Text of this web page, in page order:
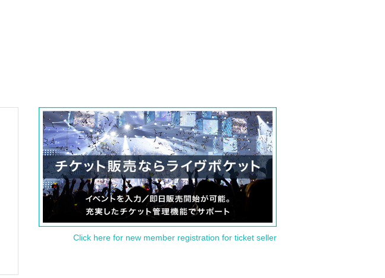
Click here for new member registration for ticket seller